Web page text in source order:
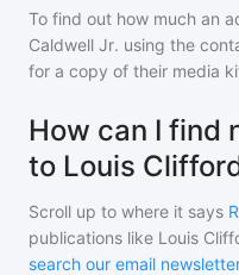
To find out how much an
Caldwell Jr. using the
for a copy of their media
How can I find
to Louis
Scroll up to where it says
publications like Louis
search our email